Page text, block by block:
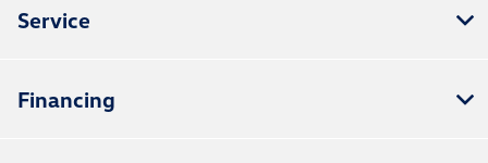
Service
Financing